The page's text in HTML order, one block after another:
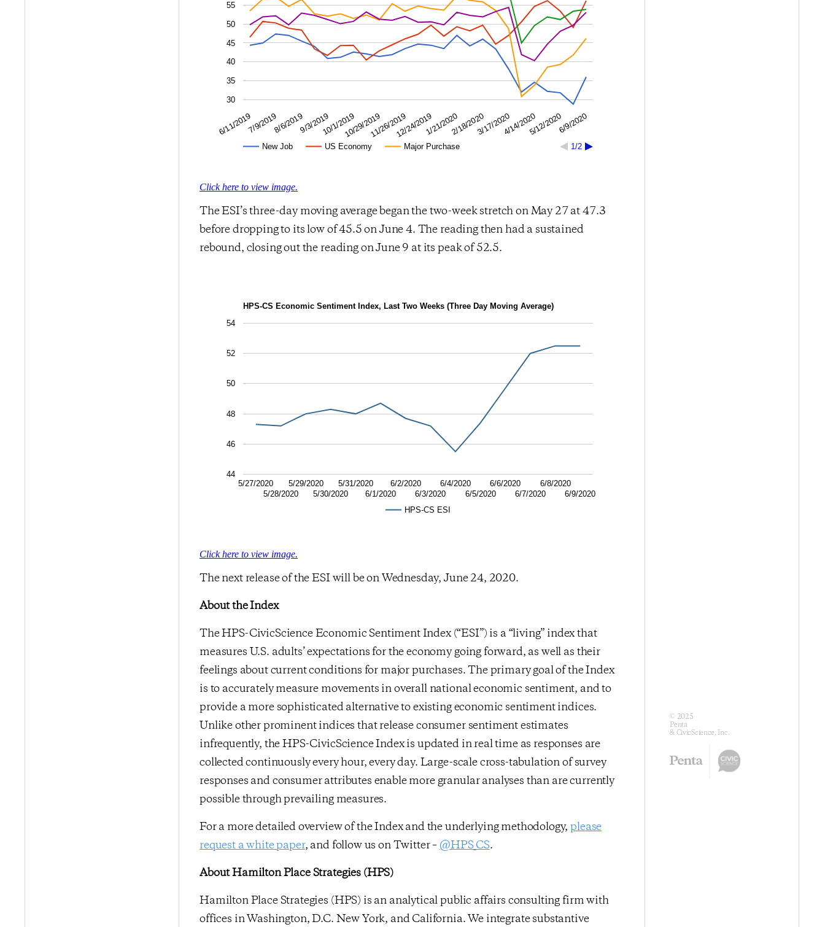
New Job US Economy Major Purchase 1/2
6/11/20197/9/20198/6/20199/3/201910/1/201910/29/201911/26/201912/24/20191/21/20202/18/20203/17/20204/14/20205/12/20206/9/2020
30
35
40
45
50
55
Click here to view image.
The ESI’s three-day moving average began the two-week stretch on May 27 at 47.3
before dropping to its low of 45.5 on June 4. The reading then had a sustained
rebound, closing out the reading on June 9 at its peak of 52.5.
HPS-CS Economic Sentiment Index, Last Two Weeks (Three Day Moving Average)
HPS-CS ESI
5/27/2020
5/28/2020
5/29/2020
5/30/2020
5/31/2020
6/1/2020
6/2/2020
6/3/2020
6/4/2020
6/5/2020
6/6/2020
6/7/2020
6/8/2020
6/9/2020
44
46
48
50
52
54
Click here to view image.
The next release of the ESI will be on Wednesday, June 24, 2020.
About the Index
The HPS-CivicScience Economic Sentiment Index (“ESI”) is a “living” index that
measures U.S. adults’ expectations for the economy going forward, as well as their
feelings about current conditions for major purchases. The primary goal of the Index
is to accurately measure movements in overall national economic sentiment, and to
provide a more sophisticated alternative to existing economic sentiment indices.
Unlike other prominent indices that release consumer sentiment estimates
infrequently, the HPS-CivicScience Index is updated in real time as responses are
collected continuously every hour, every day. Large-scale cross-tabulation of survey
responses and consumer attributes enable more granular analyses than are currently
possible through prevailing measures.
For a more detailed overview of the Index and the underlying methodology,please
request a white paper, and follow us on Twitter –@HPS_CS.
About Hamilton Place Strategies (HPS)
Hamilton Place Strategies (HPS) is an analytical public affairs consulting firm with
offices in Washington, D.C. New York, and California. We integrate substantive
© 2025
Penta
& CivicScience, Inc.